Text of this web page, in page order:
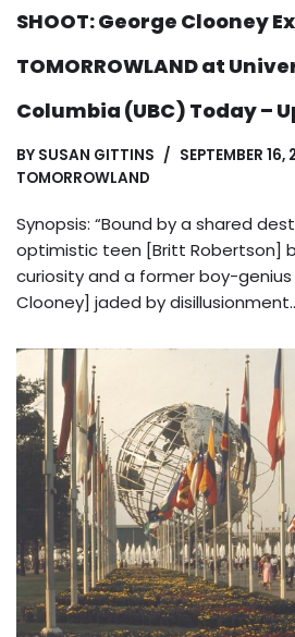
SHOOT: George Clooney
TOMORROWLAND at
Columbia (UBC) Today –
BY SUSAN GITTINS
SEPTEMBER 16,
TOMORROWLAND
Synopsis: “Bound by a shared
optimistic teen [Britt Robertson]
curiosity and a former boy-
Clooney] jaded by